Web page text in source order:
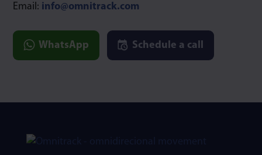
Email: info@omnitrack.com
WhatsApp Schedule a call